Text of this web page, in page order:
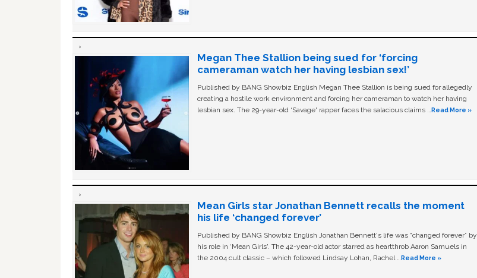
Megan Thee Stallion being sued for ‘forcing
cameraman watch her having lesbian sex!’
Published by BANG Showbiz English Megan Thee Stallion is being sued for allegedly
creating a hostile work environment and forcing her cameraman to watch her having
lesbian sex. The 29-year-old ‘Savage' rapper faces the salacious claims …Read More »
Mean Girls star Jonathan Bennett recalls the moment
his life ‘changed forever’
Published by BANG Showbiz English Jonathan Bennett's life was “changed forever” by
his role in ‘Mean Girls'. The 42-year-old actor starred as heartthrob Aaron Samuels in
the 2004 cult classic – which followed Lindsay Lohan, Rachel …Read More »